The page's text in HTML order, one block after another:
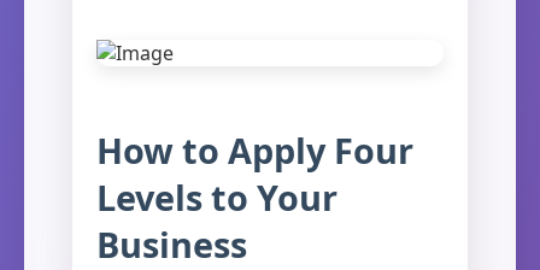
How to Apply Four
Levels to Your
Business